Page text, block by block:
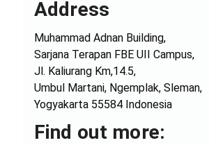
Address
Muhammad Adnan Building,
Sarjana Terapan FBE UII Campus,
Jl. Kaliurang Km,14.5,
Umbul Martani, Ngemplak, Sleman,
Yogyakarta 55584 Indonesia
Find out more: